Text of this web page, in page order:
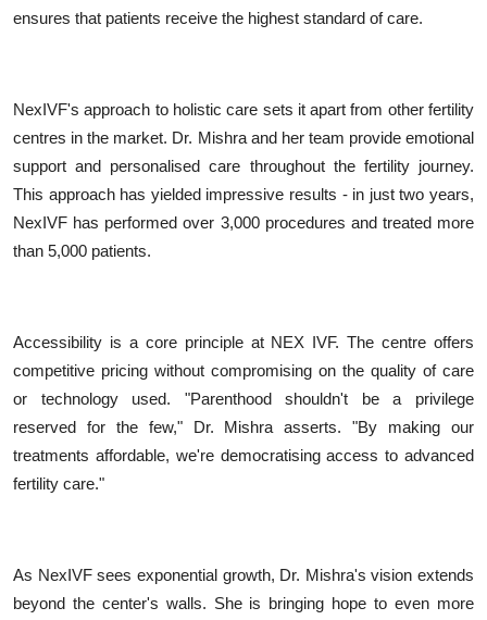
ensures that patients receive the highest standard of care.
NexIVF's approach to holistic care sets it apart from other fertility
centres in the market. Dr. Mishra and her team provide emotional
support and personalised care throughout the fertility journey.
This approach has yielded impressive results - in just two years,
NexIVF has performed over 3,000 procedures and treated more
than 5,000 patients.
Accessibility is a core principle at NEX IVF. The centre offers
competitive pricing without compromising on the quality of care
or technology used. "Parenthood shouldn't be a privilege
reserved for the few," Dr. Mishra asserts. "By making our
treatments affordable, we're democratising access to advanced
fertility care."
As NexIVF sees exponential growth, Dr. Mishra's vision extends
beyond the center's walls. She is bringing hope to even more